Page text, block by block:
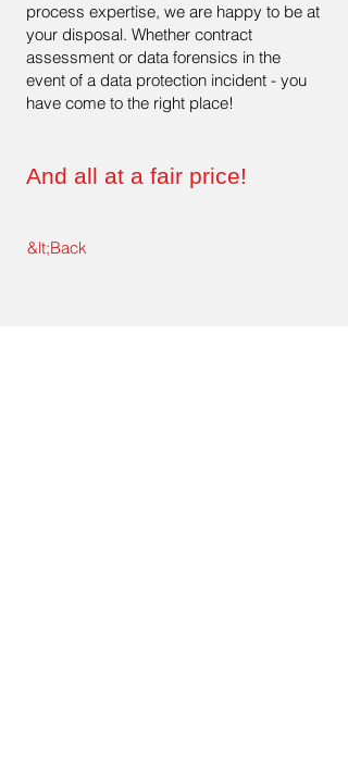
process expertise, we are happy to be at
your disposal. Whether contract
assessment or data forensics in the
event of a data protection incident - you
have come to the right place!
And all at a fair price!
&lt;Back